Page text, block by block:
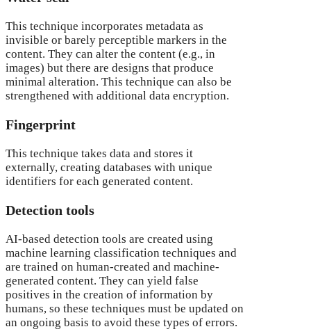
This technique incorporates metadata as
invisible or barely perceptible markers in the
content. They can alter the content (e.g., in
images) but there are designs that produce
minimal alteration. This technique can also be
strengthened with additional data encryption.
Fingerprint
This technique takes data and stores it
externally, creating databases with unique
identifiers for each generated content.
Detection tools
AI-based detection tools are created using
machine learning classification techniques and
are trained on human-created and machine-
generated content. They can yield false
positives in the creation of information by
humans, so these techniques must be updated on
an ongoing basis to avoid these types of errors.